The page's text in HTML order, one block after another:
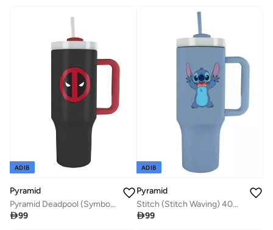
ADIB
Pyramid
Pyramid Deadpool (Symbol) Quart Cup
99
ADIB
Pyramid
Stitch (Stitch Waving) 40Oz Quart Cup
99